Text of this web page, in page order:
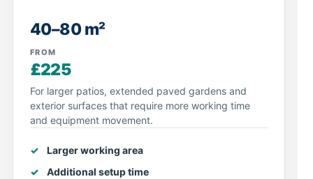
40–80 m²
FROM
£225
For larger patios, extended paved gardens and
exterior surfaces that require more working time
and equipment movement.
Larger working area
Additional setup time